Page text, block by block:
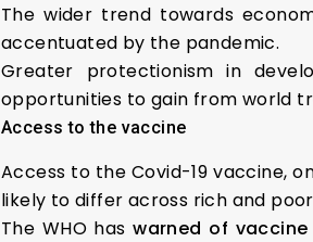
The wider trend towards
accentuated by the pandemic.
Greater protectionism in
opportunities to gain from world
Access to the vaccine
Access to the Covid-19 vaccine,
likely to differ across rich and
The WHO haswarned of